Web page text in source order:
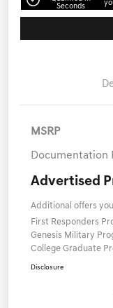
Seconds
MSRP
Documentation
Advertised
Additional offers
First Responders
Genesis Military
College Graduate
Disclosure